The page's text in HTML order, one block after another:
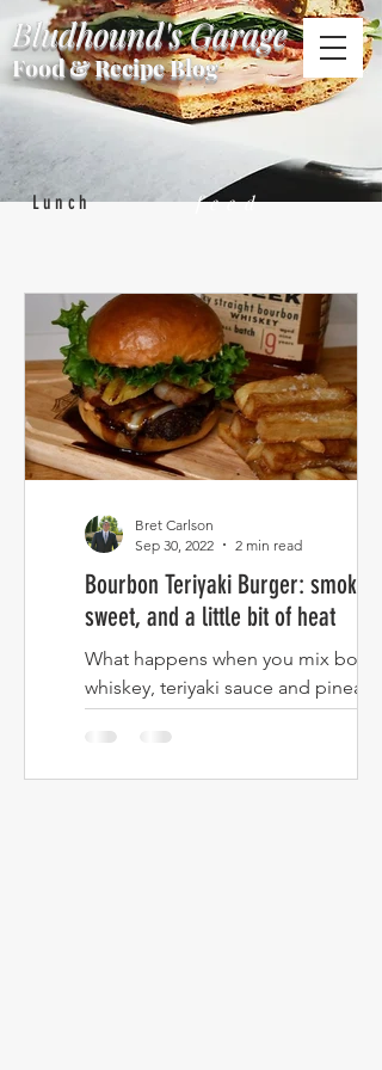
Bludhound's Garage
Food & Recipe Blog
Lunch feed
Bourbon Teriyaki Burger: smokey,
sweet, and a little bit of heat
What happens when you mix
whiskey, teriyaki sauce and
then turn it into a burger? Read on to
find out! I've never been...
Bret Carlson
Sep 30, 2022
2 min read